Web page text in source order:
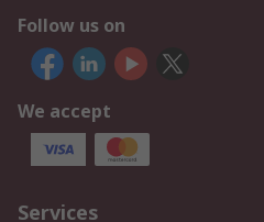
Follow us on
We accept
Services